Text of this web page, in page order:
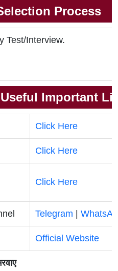
Process
Test/Interview.
Important
Click Here
Click Here
Click Here
Telegram
Official Website